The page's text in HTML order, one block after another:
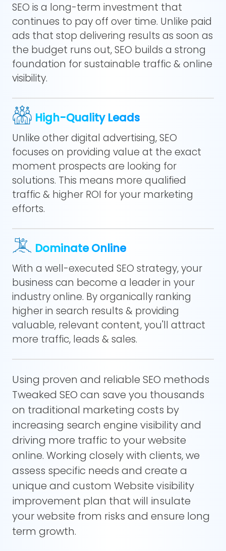
SEO is a long-term investment that
continues to pay off over time. Unlike paid
ads that stop delivering results as soon as
the budget runs out, SEO builds a strong
foundation for sustainable traffic & online
visibility.
High-Quality Leads
Unlike other digital advertising, SEO
focuses on providing value at the exact
moment prospects are looking for
solutions. This means more qualified
traffic & higher ROI for your marketing
efforts.
Dominate Online
With a well-executed SEO strategy, your
business can become a leader in your
industry online. By organically ranking
higher in search results & providing
valuable, relevant content, you'll attract
more traffic, leads & sales.
Using proven and reliable SEO methods
Tweaked SEO can save you thousands
on traditional marketing costs by
increasing search engine visibility and
driving more traffic to your website
online. Working closely with clients, we
assess specific needs and create a
unique and custom Website visibility
improvement plan that will insulate
your website from risks and ensure long
term growth.